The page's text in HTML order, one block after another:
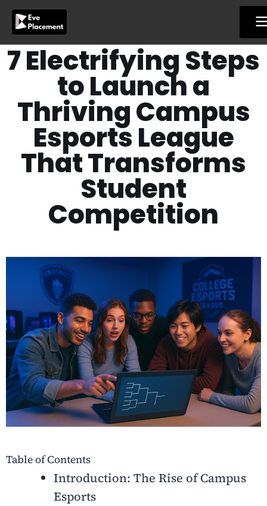
content
7 Electrifying Steps
to Launch a
Thriving Campus
Esports League
That Transforms
Student
Competition
Table of Contents
Introduction: The Rise of Campus
Esports